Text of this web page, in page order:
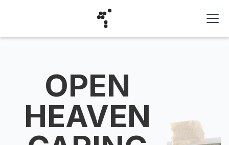
OPEN
HEAVEN